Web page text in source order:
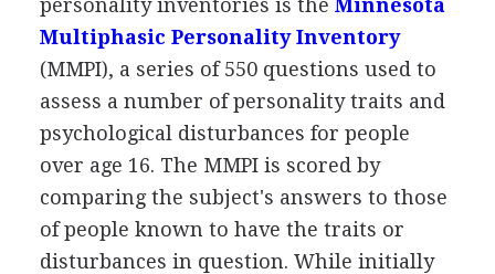
Multiphasic Personality Inventory
(MMPI), a series of 550 questions used to
assess a number of personality traits and
psychological disturbances for people
over age 16. The MMPI is scored by
comparing the subject's answers to those
of people known to have the traits or
disturbances in question. While initially